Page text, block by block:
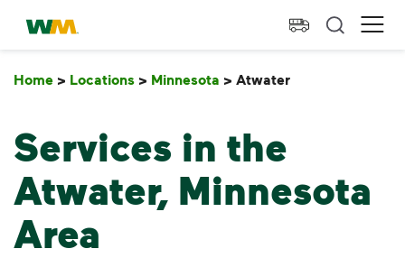
skip to main content
skip to footer
Waste Management Home
Home > Locations > Minnesota > Atwater
Services in the
Atwater, Minnesota
Area